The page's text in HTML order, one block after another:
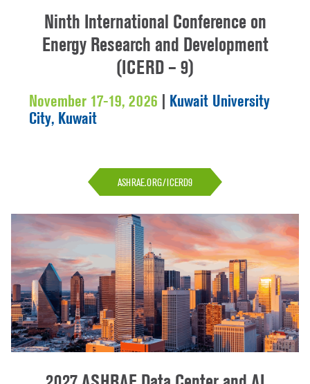
Ninth International Conference on
Energy Research and Development
(ICERD – 9)
November 17-19, 2026
Kuwait University
City, Kuwait
ASHRAE.ORG/ICERD9